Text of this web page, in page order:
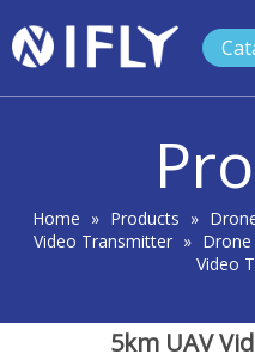
Product
Blog
Home » Products »
Video Transmitter »
Video
5km UAV